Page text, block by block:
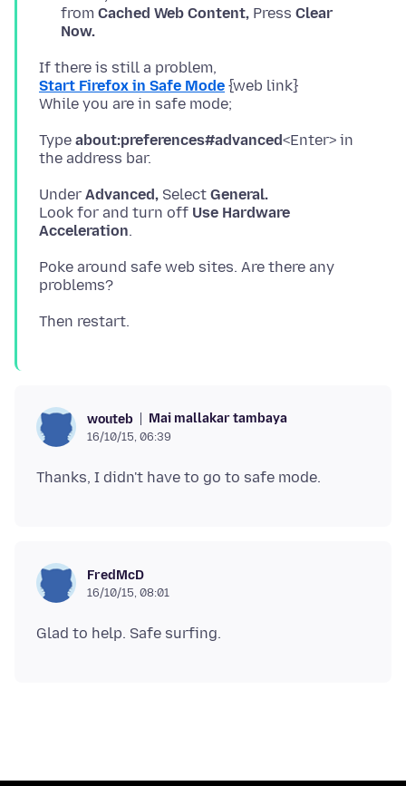
from Cached Web Content, Press Clear
Now.
Start Firefox in Safe Mode {web link}
Type about:preferences#advanced<Enter> in
Under Advanced, Select General.
Look for and turn off Use Hardware
Acceleration
Poke around safe web sites. Are there any
wouteb Mai mallakar tambaya
16/10/15, 06:39
FredMcD
16/10/15, 08:01